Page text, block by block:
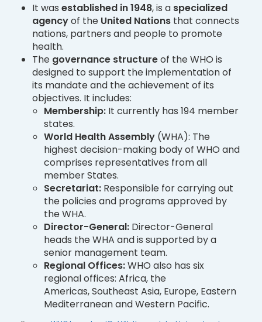
It was established in 1948, is a specialized
agencyof the United Nations that connects
nations, partners and people to promote
health.
The governance structureof the WHO is
designed to support the implementation of
its mandate and the achievement of its
objectives. It includes:
Membership: It currently has 194 member
states.
World Health Assembly (WHA): The
highest decision-making body of WHO and
comprises representatives from all
member States.
Secretariat: Responsible for carrying out
the policies and programs approved by
the WHA.
Director-General: Director-General
heads the WHA and is supported by a
senior management team.
Regional Offices:WHO also has six
regional offices: Africa, the
Americas, Southeast Asia, Europe, Eastern
Mediterranean and Western Pacific.